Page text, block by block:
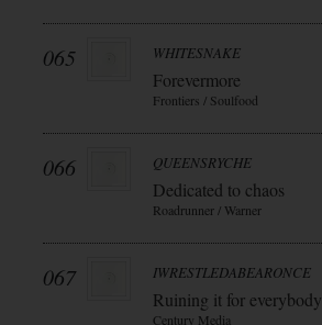
065 WHITESNAKE
Forevermore
Frontiers / Soulfood
066 QUEENSRYCHE
Dedicated to chaos
Roadrunner / Warner
067 IWRESTLEDABEARONCE
Ruining it for everybody
Century Media